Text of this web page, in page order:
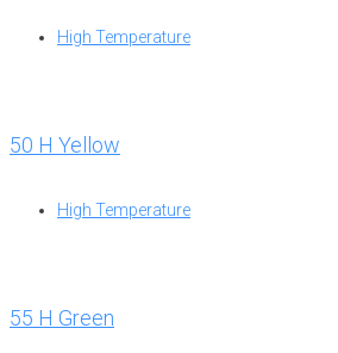
High Temperature
50 H Yellow
High Temperature
55 H Green